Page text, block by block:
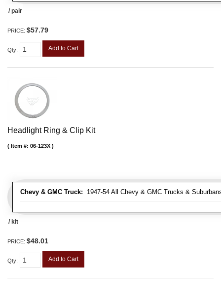
/ pair
PRICE: $57.79
Qty: Add to Cart
Headlight Ring & Clip Kit
Chevy & GMC Truck: 1947-54 All Chevy & GMC Trucks &
Item #: 06-123X
/ kit
PRICE: $48.01
Qty: Add to Cart